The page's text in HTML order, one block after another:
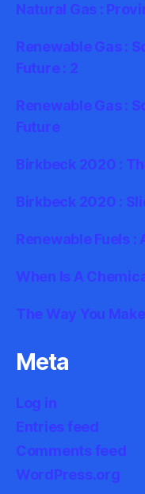
Natural Gas :
Renewable Gas :
Future : 2
Renewable Gas :
Future
Birkbeck 2020 :
Birkbeck 2020 :
Renewable Fuels
When Is A
The Way You
Meta
Log in
Entries feed
Comments feed
WordPress.org